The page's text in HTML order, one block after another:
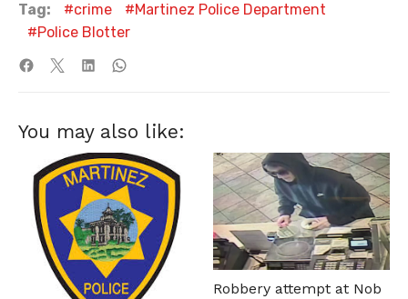
Tag: crime
Martinez Police Department
Police Blotter
You may also like:
Robbery attempt at Nob